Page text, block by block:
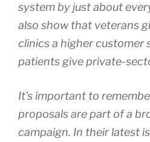
system by just about
also show that veterans
clinics a higher customer
patients give private-
It’s important to
proposals are part of a
campaign. In their latest